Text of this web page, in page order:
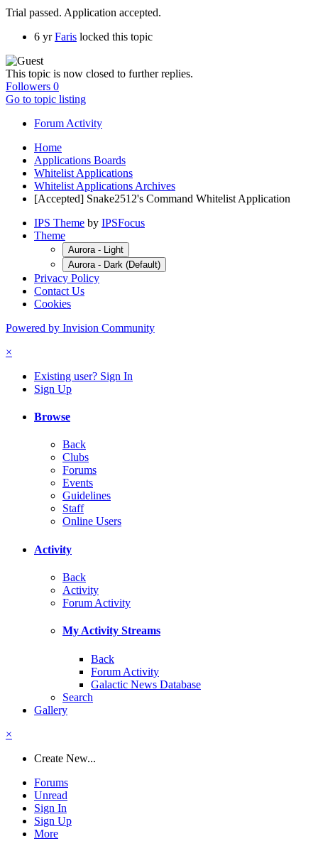
Trial passed. Application accepted.
6 yr Faris locked this topic
This topic is now closed to further replies.
Followers 0
Go to topic listing
Forum Activity
Home
Applications Boards
Whitelist Applications
Whitelist Applications Archives
[Accepted] Snake2512's Command Whitelist Application
IPS Theme by IPSFocus
Theme
Aurora - Light
Aurora - Dark (Default)
Privacy Policy
Contact Us
Cookies
Powered by Invision Community
×
Existing user? Sign In
Sign Up
Browse
Back
Clubs
Forums
Events
Guidelines
Staff
Online Users
Activity
Back
Activity
Forum Activity
My Activity Streams
Back
Forum Activity
Galactic News Database
Search
Gallery
×
Create New...
Forums
Unread
Sign In
Sign Up
More